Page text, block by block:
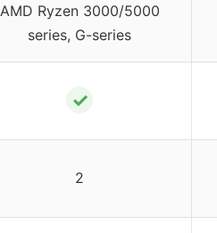
AMD Ryzen 3000/5000
series, G-series
✓
2